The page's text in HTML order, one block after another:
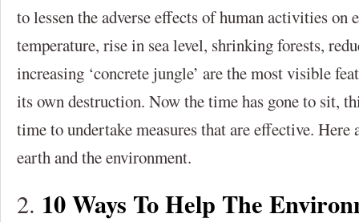
to lessen the adverse effects of human activities on
temperature, rise in sea level, shrinking forests,
increasing ‘concrete jungle’ are the most visible
its own destruction. Now the time has gone to sit,
time to undertake measures that are effective. Here
earth and the environment.
2. 10 Ways To Help The